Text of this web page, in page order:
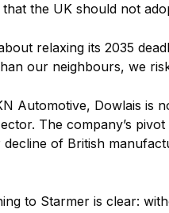
the UK should not
relaxing its 2035
our neighbours, we
Automotive, Dowlais is
The company’s
of British
to Starmer is clear: